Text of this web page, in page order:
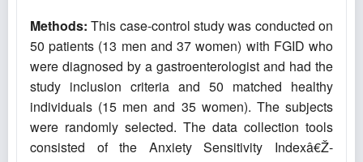
Methods: This case-control study was conducted on
50 patients (13 men and 37 women) with FGID who
were diagnosed by a gastroenterologist and had the
study inclusion criteria and 50 matched healthy
individuals (15 men and 35 women). The subjects
were randomly selected. The data collection tools
consisted of the Anxiety Sensitivity Indexâ€Ž-